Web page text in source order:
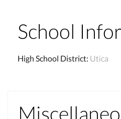
School
High School District: Utica